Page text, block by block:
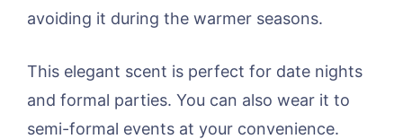
avoiding it during the warmer seasons.
This elegant scent is perfect for date nights
and formal parties. You can also wear it to
semi-formal events at your convenience.